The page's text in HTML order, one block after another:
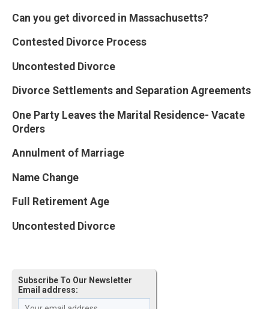
Can you get divorced in Massachusetts?
Contested Divorce Process
Uncontested Divorce
Divorce Settlements and Separation Agreements
One Party Leaves the Marital Residence- Vacate
Orders
Annulment of Marriage
Name Change
Full Retirement Age
Uncontested Divorce
Subscribe To Our Newsletter
Email address: